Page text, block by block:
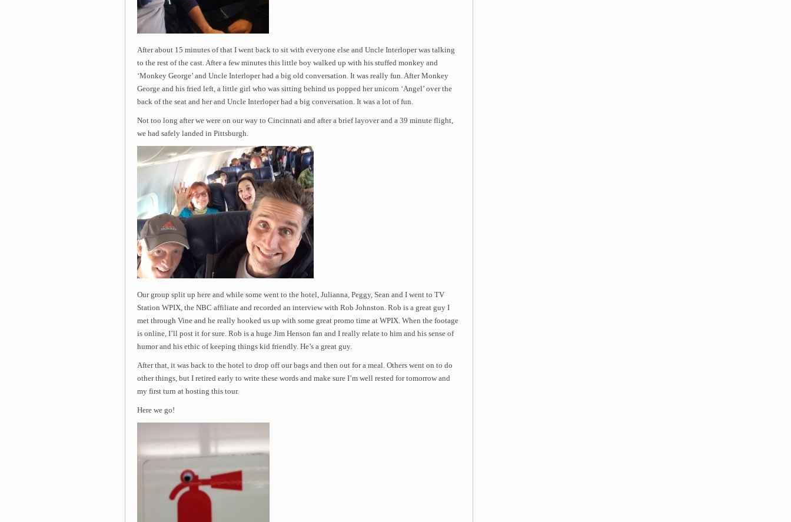
After about 15 minutes of that I went back to sit with everyone else and Uncle Interloper was talking
to the rest of the cast. After a few minutes this little boy walked up with his stuffed monkey and
‘Monkey George’ and Uncle Interloper had a big old conversation. It was really fun. After Monkey
George and his fried left, a little girl who was sitting behind us popped her unicorn ‘Angel’ over the
back of the seat and her and Uncle Interloper had a big conversation. It was a lot of fun.
Not too long after we were on our way to Cincinnati and after a brief layover and a 39 minute flight,
we had safely landed in Pittsburgh.
Our group split up here and while some went to the hotel, Julianna, Peggy, Sean and I went to TV
Station WPIX, the NBC affiliate and recorded an interview with Rob Johnston. Rob is a great guy I
met through Vine and he really hooked us up with some great promo time at WPIX. When the footage
is online, I’ll post it for sure. Rob is a huge Jim Henson fan and I really relate to him and his sense of
humor and his ethic of keeping things kid friendly. He’s a great guy.
After that, it was back to the hotel to drop off our bags and then out for a meal. Others went on to do
other things, but I retired early to write these words and make sure I’m well rested for tomorrow and
my first turn at hosting this tour.
Here we go!